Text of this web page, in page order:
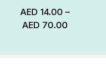
AED 14.00 –
AED 70.00